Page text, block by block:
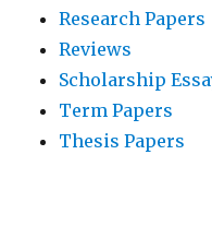
Research Papers
Reviews
Scholarship
Term Papers
Thesis Papers